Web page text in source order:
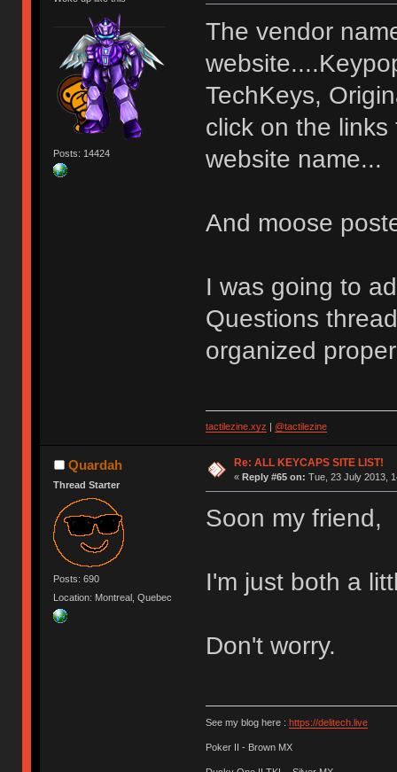
Posts: 14424
The vendor
TechKeys,
click on the
website name...
And moose
I was going to
Questions
organized
tactilezine.xyz @tactilezine
Quardah
Thread Starter
Posts: 690
Location: Montreal, Quebec
Re: ALL KEYCAPS SITE LIST!
« Reply #65 on: Tue, 23 July 2013,
Soon my friend,
I'm just both a
Don't worry.
See my blog here : https://delitech.live
Poker II - Brown MX